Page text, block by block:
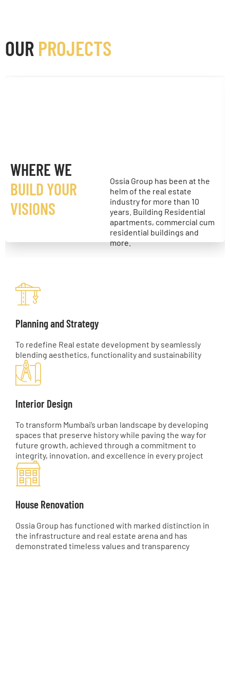
OUR PROJECTS
WHERE WE
BUILD YOUR
VISIONS
Ossia Group has been at the
helm of the real estate
industry for more than 10
years. Building Residential
apartments, commercial cum
residential buildings and
more.
Planning and Strategy
To redefine Real estate development by seamlessly
blending aesthetics, functionality and sustainability
Interior Design
To transform Mumbai’s urban landscape by developing
spaces that preserve history while paving the way for
future growth, achieved through a commitment to
integrity, innovation, and excellence in every project
House Renovation
Ossia Group has functioned with marked distinction in
the infrastructure and real estate arena and has
demonstrated timeless values and transparency